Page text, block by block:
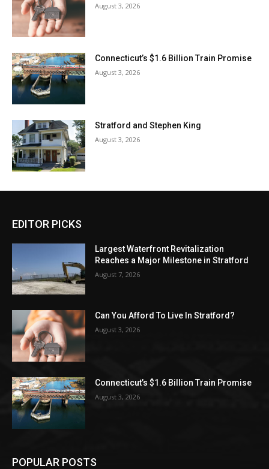
August 3, 2026
Connecticut’s $1.6 Billion Train Promise
August 3, 2026
Stratford and Stephen King
August 3, 2026
EDITOR PICKS
Largest Waterfront Revitalization
Reaches a Major Milestone in Stratford
August 7, 2026
Can You Afford To Live In Stratford?
August 3, 2026
Connecticut’s $1.6 Billion Train Promise
August 3, 2026
POPULAR POSTS